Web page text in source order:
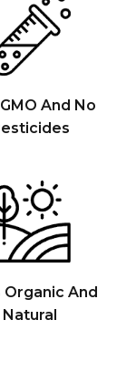
And No
Organic And
Natural